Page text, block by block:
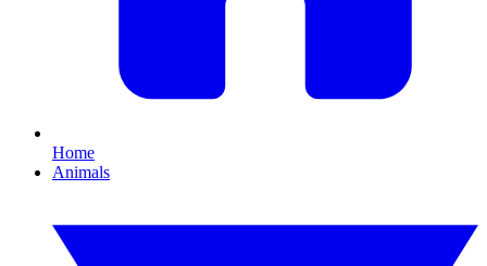
Home
Animals